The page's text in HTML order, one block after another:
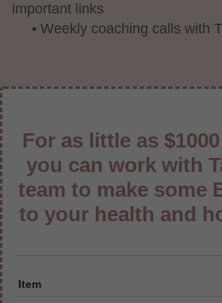
important links
• Weekly coaching calls with
For as little as
you can work with
team to make some
to your health and
Item